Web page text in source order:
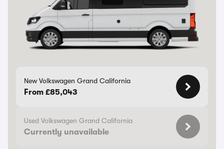
New Volkswagen Grand California
From £85,043
Used Volkswagen Grand California
Currently unavailable